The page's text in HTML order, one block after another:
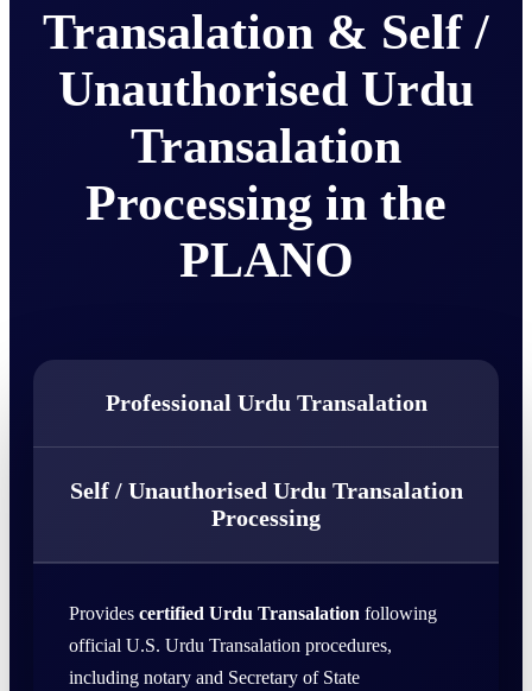
Transalation & Self /
Unauthorised Urdu
Transalation
Processing in the
PLANO
Professional Urdu Transalation
Self / Unauthorised Urdu Transalation
Processing
Provides certified Urdu Transalation following
official U.S. Urdu Transalation procedures,
including notary and Secretary of State